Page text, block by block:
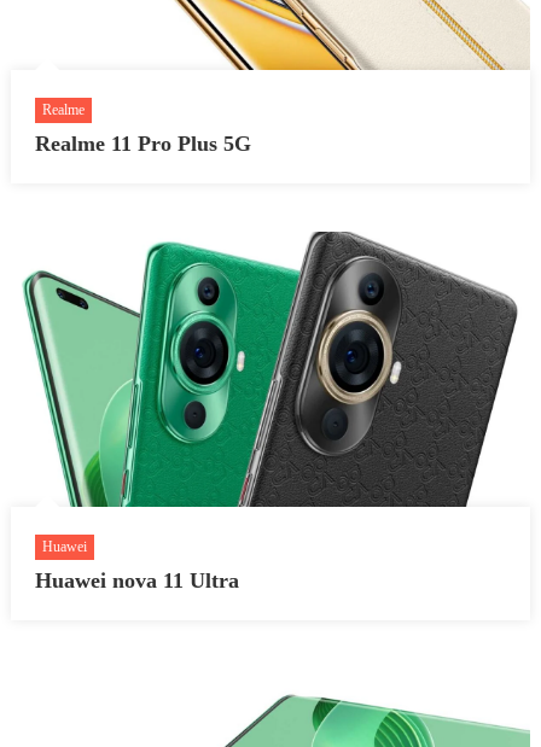
Realme
Realme 11 Pro Plus 5G
Huawei
Huawei nova 11 Ultra